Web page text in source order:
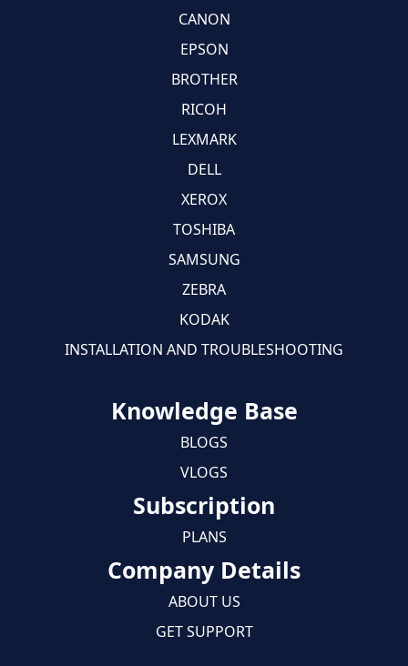
CANON
EPSON
BROTHER
RICOH
LEXMARK
DELL
XEROX
TOSHIBA
SAMSUNG
ZEBRA
KODAK
INSTALLATION AND TROUBLESHOOTING
Knowledge Base
BLOGS
VLOGS
Subscription
PLANS
Company Details
ABOUT US
GET SUPPORT